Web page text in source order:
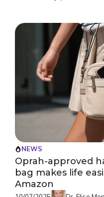
NEWS
Oprah-approved
bag makes life
Amazon